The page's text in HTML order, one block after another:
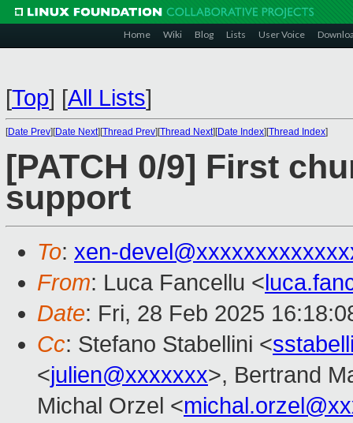
Home Wiki Blog Lists User Voice
[Top] [All Lists]
[Date Prev][Date Next][Thread Prev][Thread Next][Date Index][Thread Index]
[PATCH 0/9] First
support
To: xen-
From: Luca Fancellu <
Date: Fri, 28 Feb 2025
Cc: Stefano Stabellini <
<julien@xxxxxxx>, Bertrand
Michal Orzel <